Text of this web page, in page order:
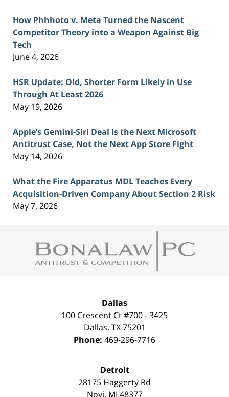
How Phhhoto v. Meta Turned the Nascent
Competitor Theory into a Weapon Against Big
Tech
June 4, 2026
HSR Update: Old, Shorter Form Likely in Use
Through At Least 2026
May 19, 2026
Apple’s Gemini-Siri Deal Is the Next Microsoft
Antitrust Case, Not the Next App Store Fight
May 14, 2026
What the Fire Apparatus MDL Teaches Every
Acquisition-Driven Company About Section 2 Risk
May 7, 2026
Information
Dallas
100 Crescent Ct #700 - 3425
Dallas, TX 75201
Phone: 469-296-7716
Detroit
28175 Haggerty Rd
Novi, MI 48377